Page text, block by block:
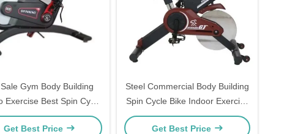
Gym Body Building
Exercise Best Spin Cycle
Bikes
Get Best Price
Steel Commercial Body Building
Spin Cycle Bike Indoor Exercise
Fit Bike
Get Best Price